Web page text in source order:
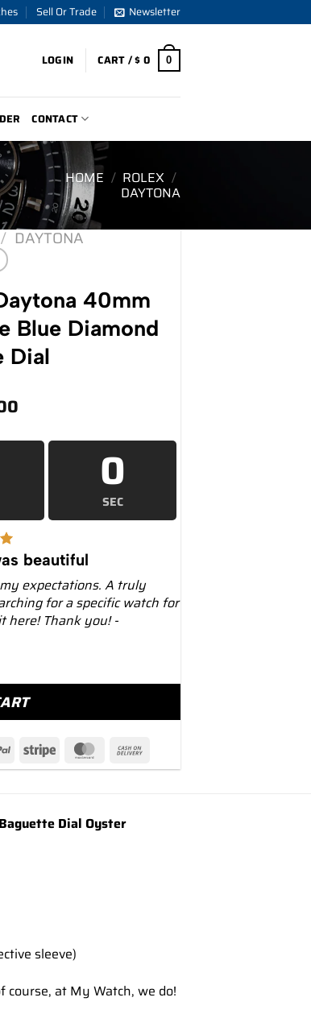
Sell Or Trade Newsletter
LOGIN CART /$0 0
CONTACT
HOME / ROLEX /
DAYTONA
/ DAYTONA
40mm
Blue Diamond
Dial
0
SEC
beautiful
expectations. A truly
for a specific watch for
here! Thank you! -
Platinum Ice Blue Diamond Baguette Dial
Dial Oyster
sleeve)
at My Watch, we do!